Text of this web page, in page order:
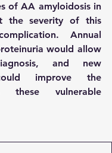
of AA amyloidosis in
the severity of this
Annual
would allow
and new
improve the
these vulnerable